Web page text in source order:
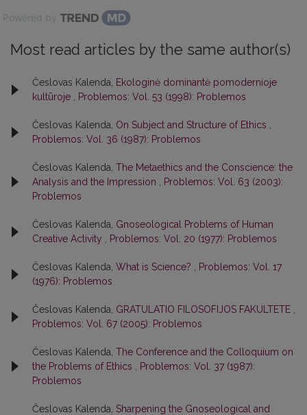
Powered by
Most read articles by the same author(s)
Česlovas Kalenda, Ekologinė dominantė pomodernioje
kultūroje
Problemos: Vol. 53 (1998): Problemos
Česlovas Kalenda, On Subject and Structure of Ethics
Problemos: Vol. 36 (1987): Problemos
Česlovas Kalenda, The Metaethics and the Conscience: the
Analysis and the Impression
Problemos: Vol. 63 (2003):
Problemos
Česlovas Kalenda, Gnoseological Problems of Human
Creative Activity
Problemos: Vol. 20 (1977): Problemos
Česlovas Kalenda, What is Science?
Problemos: Vol. 17
(1976): Problemos
Česlovas Kalenda, GRATULATIO FILOSOFIJOS FAKULTETE
Problemos: Vol. 67 (2005): Problemos
Česlovas Kalenda, The Conference and the Colloquium on
the Problems of Ethics
Problemos: Vol. 37 (1987):
Problemos
Česlovas Kalenda, Sharpening the Gnoseological and